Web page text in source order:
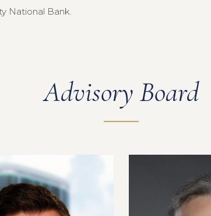
National Bank.
Advisory Board